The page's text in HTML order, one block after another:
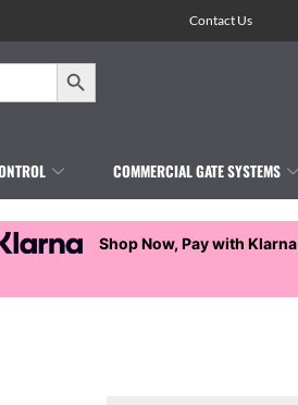
Contact Us
Search Button
COMMERCIAL GATE SYSTEMS
Shop Now, Pay with Klarna